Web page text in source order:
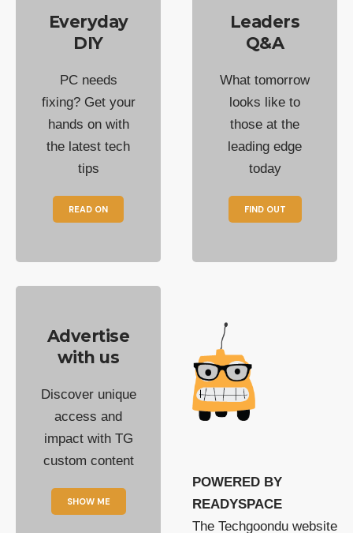
Everyday
DIY
PC needs
fixing? Get your
hands on with
the latest tech
tips
READ ON
Leaders
Q&A
What tomorrow
looks like to
those at the
leading edge
today
FIND OUT
Advertise
with us
Discover unique
access and
impact with TG
custom content
SHOW ME
POWERED BY
READYSPACE
The Techgoondu website